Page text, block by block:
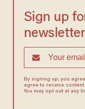
Sign up
newsletter
By signing up, you
agree to receive
You may opt out at any